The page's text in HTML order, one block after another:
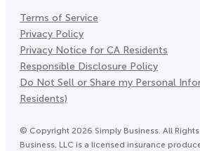
Terms of Service
Privacy Policy
Privacy Notice for CA Residents
Responsible Disclosure Policy
Do Not Sell or Share my Personal
Residents)
© Copyright 2026 Simply Business. All
Business, LLC is a licensed insurance